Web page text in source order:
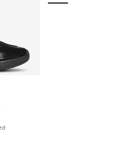
from A$250.00 to